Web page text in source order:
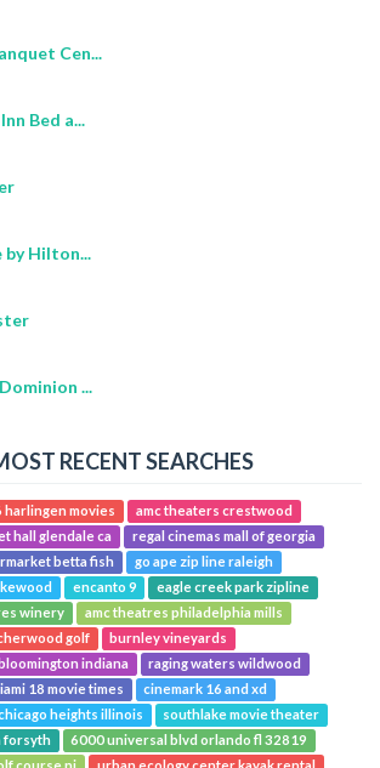
Cen...
Bed a...
by Hilton...
...
RECENT SEARCHES
harlingen movies
amc theaters crestwood
hall glendale ca
regal cinemas mall of georgia
betta fish
go ape zip line raleigh
encanto 9
eagle creek park zipline
winery
amc theatres philadelphia mills
golf
burnley vineyards
indiana
raging waters wildwood
18 movie times
cinemark 16 and xd
heights illinois
southlake movie theater
forsyth
6000 universal blvd orlando fl 32819